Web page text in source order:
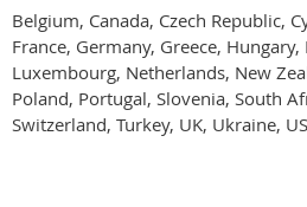
Belgium, Canada, Czech Republic,
France, Germany, Greece,
Luxembourg, Netherlands, New
Poland, Portugal, Slovenia, South
Switzerland, Turkey, UK, Ukraine,